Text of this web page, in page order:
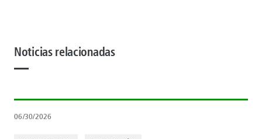
Noticias relacionadas
06/30/2026